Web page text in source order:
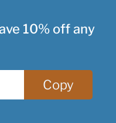
10% off any
Copy